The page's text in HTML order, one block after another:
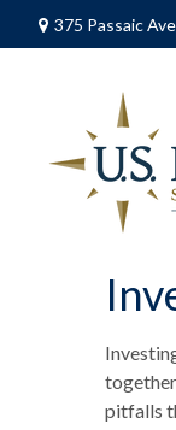
375 Passaic
pitfalls